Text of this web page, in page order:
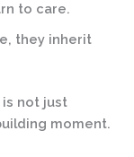
to care.
they inherit
not just
moment.